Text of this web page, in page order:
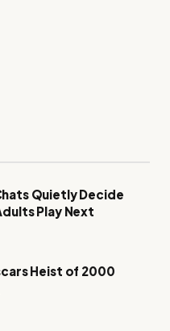
Quietly Decide
Play Next
Heist of 2000